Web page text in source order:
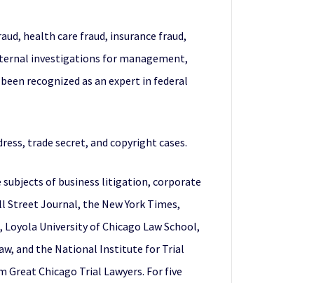
health care fraud, insurance fraud,
investigations for management,
recognized as an expert in federal
trade secret, and copyright cases.
subjects of business litigation, corporate
Street Journal, the New York Times,
University of Chicago Law School,
and the National Institute for Trial
Great Chicago Trial Lawyers. For five